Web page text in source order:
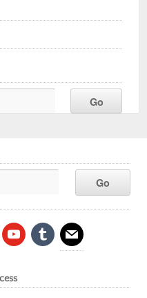
youtubetumblr mail